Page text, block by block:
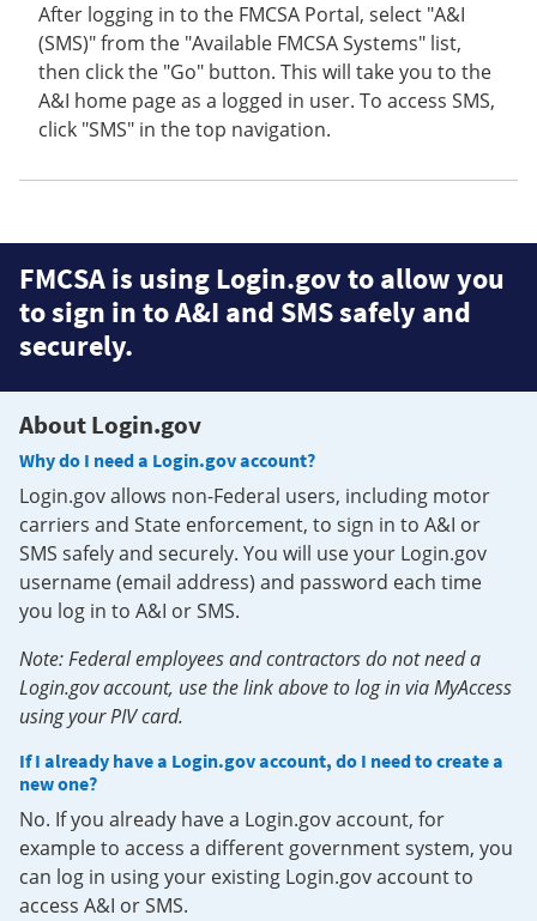
After logging in to the FMCSA Portal, select "A&I
(SMS)" from the "Available FMCSA Systems" list,
then click the "Go" button. This will take you to the
A&I home page as a logged in user. To access SMS,
click "SMS" in the top navigation.
FMCSA is using Login.gov to allow you
to sign in to A&I and SMS safely and
securely.
About Login.gov
Why do I need a Login.gov account?
Login.gov allows non-Federal users, including motor
carriers and State enforcement, to sign in to A&I or
SMS safely and securely. You will use your Login.gov
username (email address) and password each time
you log in to A&I or SMS.
Note: Federal employees and contractors do not need a
Login.gov account, use the link above to log in via MyAccess
using your PIV card.
If I already have a Login.gov account, do I need to create a
new one?
No. If you already have a Login.gov account, for
example to access a different government system, you
can log in using your existing Login.gov account to
access A&I or SMS.